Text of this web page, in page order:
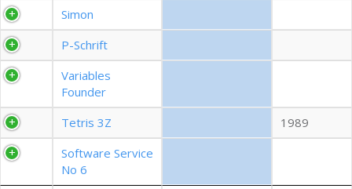
Simon
P-Schrift
Variables
Founder
Tetris 3Z
1989
Software Service
No 6